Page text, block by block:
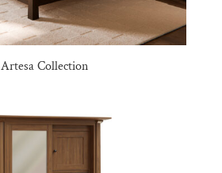
Artesa Collection